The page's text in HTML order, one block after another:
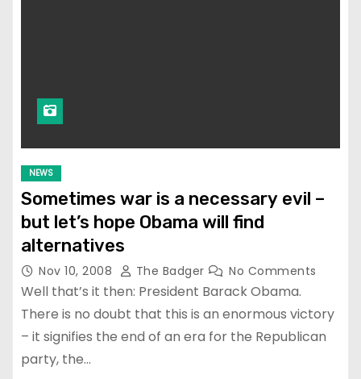
NEWS
Sometimes war is a necessary evil –
but let’s hope Obama will find
alternatives
Nov 10, 2008 The Badger No Comments
Well that’s it then: President Barack Obama.
There is no doubt that this is an enormous victory
– it signifies the end of an era for the Republican
party, the…